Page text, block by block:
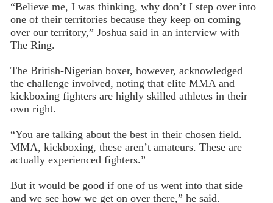
“Believe me, I was thinking, why don’t I step over into
one of their territories because they keep on coming
over our territory,” Joshua said in an interview with
The Ring.
The British-Nigerian boxer, however, acknowledged
the challenge involved, noting that elite MMA and
kickboxing fighters are highly skilled athletes in their
own right.
“You are talking about the best in their chosen field.
MMA, kickboxing, these aren’t amateurs. These are
actually experienced fighters.”
But it would be good if one of us went into that side
and we see how we get on over there,” he said.